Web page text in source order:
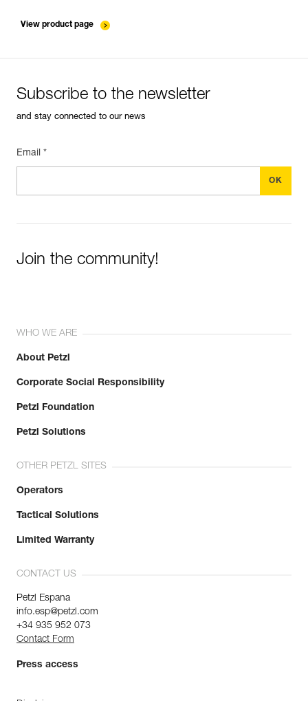
View product page
Subscribe to the newsletter
and stay connected to our news
Email *
Join the community!
WHO WE ARE
About Petzl
Corporate Social Responsibility
Petzl Foundation
Petzl Solutions
OTHER PETZL SITES
Operators
Tactical Solutions
Limited Warranty
CONTACT US
Petzl Espana
info.esp@petzl.com
+34 935 952 073
Contact Form
Press access